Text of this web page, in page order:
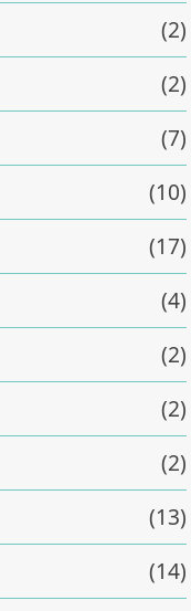
(2)
(2)
(7)
(10)
(17)
(4)
(2)
(2)
(2)
(13)
(14)